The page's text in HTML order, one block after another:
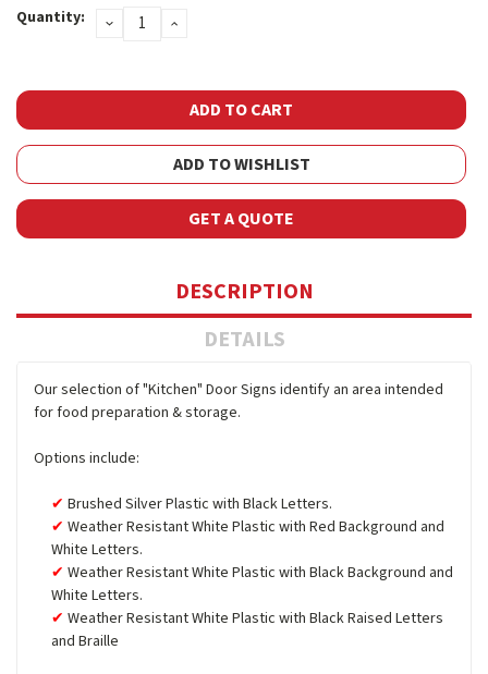
Stock:
Quantity: DECREASEINCREASE
ADD TO WISHLIST
GET A QUOTE
DESCRIPTION
DETAILS
Our selection of "Kitchen" Door Signs identify an area intended
for food preparation & storage.
Options include:
Brushed Silver Plastic with Black Letters.
Weather Resistant White Plastic with Red Background and
White Letters.
Weather Resistant White Plastic with Black Background and
White Letters.
Weather Resistant White Plastic with Black Raised Letters
and Braille